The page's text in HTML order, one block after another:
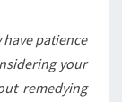
patience
your
remedying